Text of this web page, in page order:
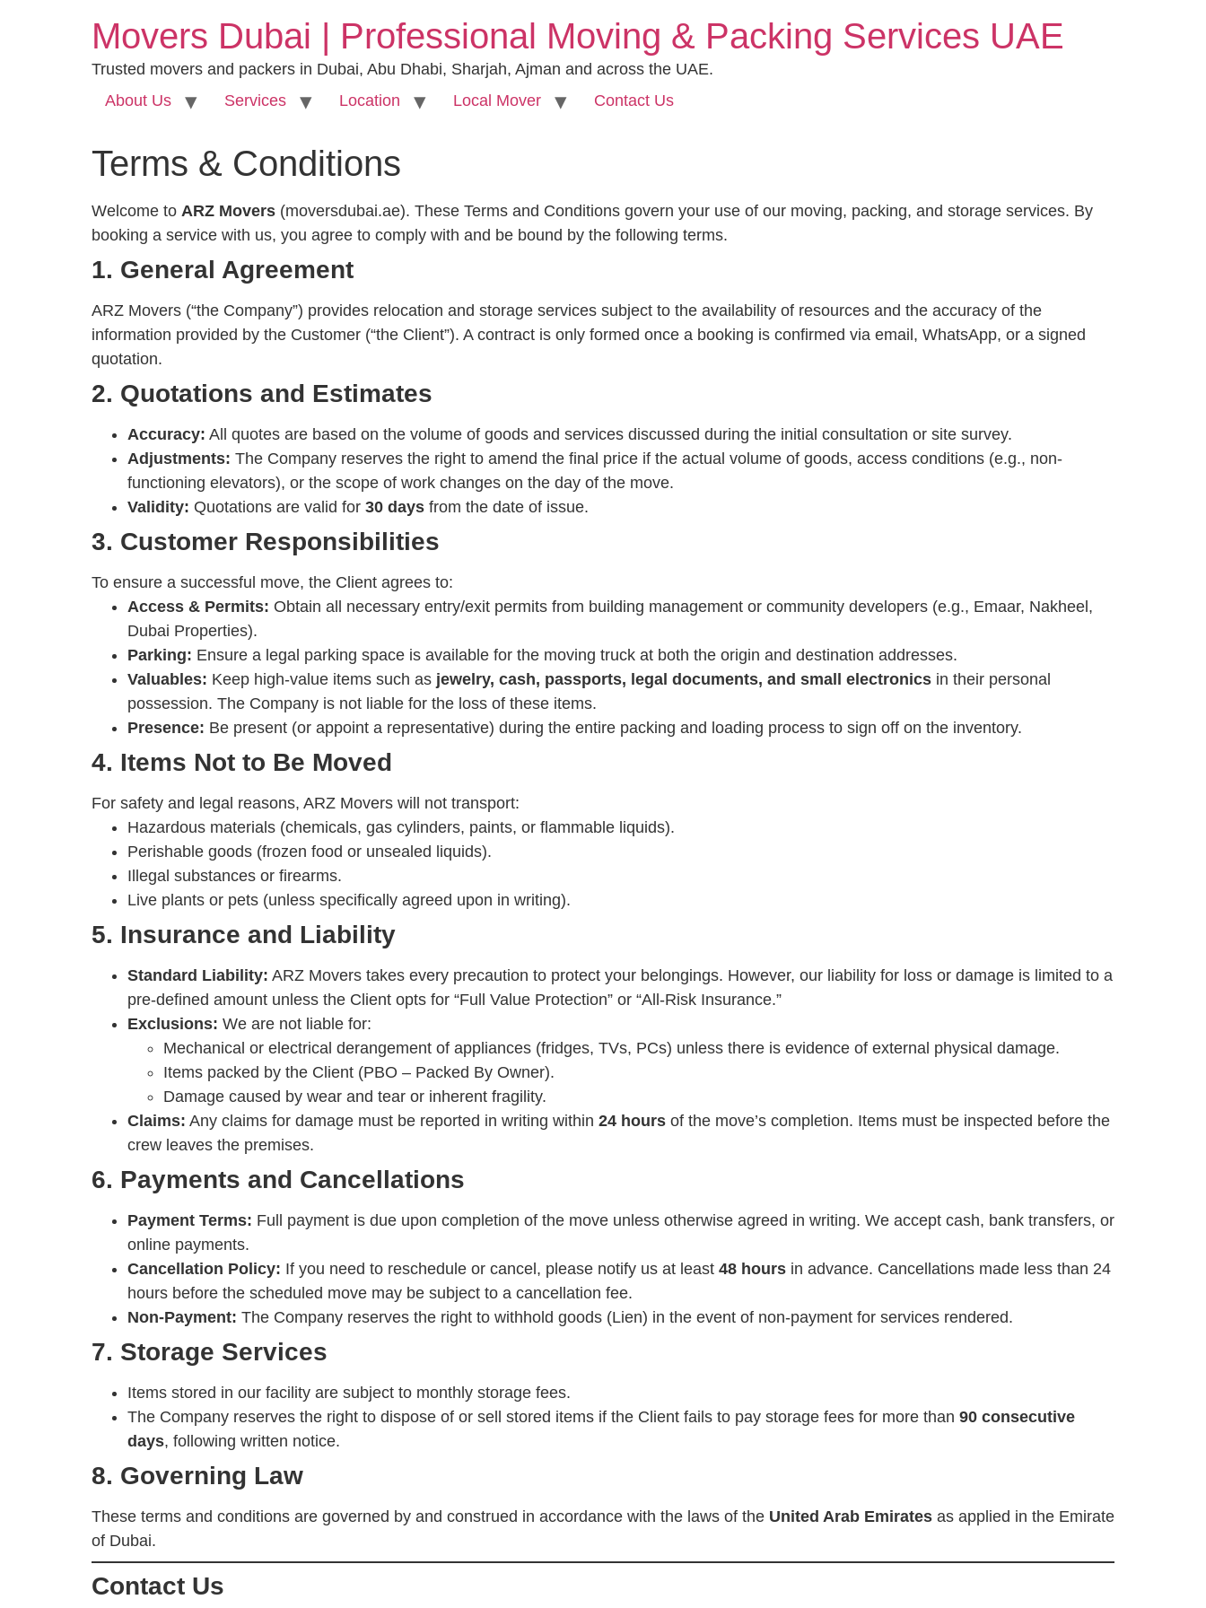
Movers Dubai | Professional Moving & Packing Services UAE
Trusted movers and packers in Dubai, Abu Dhabi, Sharjah, Ajman and across the UAE.
About Us
Services Location Local Mover Contact Us
Terms & Conditions
Welcome to ARZ Movers (moversdubai.ae). These Terms and Conditions govern your use of our moving, packing, and storage services. By
booking a service with us, you agree to comply with and be bound by the following terms.
1. General Agreement
ARZ Movers (“the Company”) provides relocation and storage services subject to the availability of resources and the accuracy of the
information provided by the Customer (“the Client”). A contract is only formed once a booking is confirmed via email, WhatsApp, or a signed
quotation.
2. Quotations and Estimates
Accuracy: All quotes are based on the volume of goods and services discussed during the initial consultation or site survey.
Adjustments: The Company reserves the right to amend the final price if the actual volume of goods, access conditions (e.g., non-
functioning elevators), or the scope of work changes on the day of the move.
Validity: Quotations are valid for 30 days from the date of issue.
3. Customer Responsibilities
To ensure a successful move, the Client agrees to:
Access & Permits: Obtain all necessary entry/exit permits from building management or community developers (e.g., Emaar, Nakheel,
Dubai Properties).
Parking: Ensure a legal parking space is available for the moving truck at both the origin and destination addresses.
Valuables: Keep high-value items such as jewelry, cash, passports, legal documents, and small electronics in their personal
possession. The Company is not liable for the loss of these items.
Presence: Be present (or appoint a representative) during the entire packing and loading process to sign off on the inventory.
4. Items Not to Be Moved
For safety and legal reasons, ARZ Movers will not transport:
Hazardous materials (chemicals, gas cylinders, paints, or flammable liquids).
Perishable goods (frozen food or unsealed liquids).
Illegal substances or firearms.
Live plants or pets (unless specifically agreed upon in writing).
5. Insurance and Liability
Standard Liability: ARZ Movers takes every precaution to protect your belongings. However, our liability for loss or damage is limited to a
pre-defined amount unless the Client opts for “Full Value Protection” or “All-Risk Insurance.”
Exclusions: We are not liable for:
Mechanical or electrical derangement of appliances (fridges, TVs, PCs) unless there is evidence of external physical damage.
Items packed by the Client (PBO – Packed By Owner).
Damage caused by wear and tear or inherent fragility.
Claims: Any claims for damage must be reported in writing within 24 hours of the move’s completion. Items must be inspected before the
crew leaves the premises.
6. Payments and Cancellations
Payment Terms: Full payment is due upon completion of the move unless otherwise agreed in writing. We accept cash, bank transfers, or
online payments.
Cancellation Policy: If you need to reschedule or cancel, please notify us at least 48 hours in advance. Cancellations made less than 24
hours before the scheduled move may be subject to a cancellation fee.
Non-Payment: The Company reserves the right to withhold goods (Lien) in the event of non-payment for services rendered.
7. Storage Services
Items stored in our facility are subject to monthly storage fees.
The Company reserves the right to dispose of or sell stored items if the Client fails to pay storage fees for more than 90 consecutive
days, following written notice.
8. Governing Law
These terms and conditions are governed by and construed in accordance with the laws of the United Arab Emirates as applied in the Emirate
of Dubai.
Contact Us